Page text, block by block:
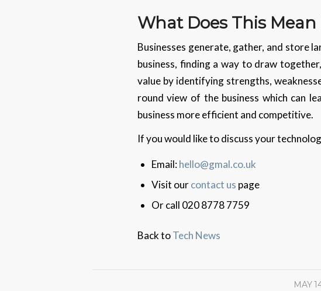
What Does This
Businesses generate, gather, and store
business, finding a way to draw
value by identifying strengths,
round view of the business which can
business more efficient and competitive.
If you would like to discuss your
Email:hello@gmal.co.uk
Visit ourcontact us page
Or call 020 8778 7759
Back toTech News
MAY /